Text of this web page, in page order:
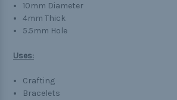
10mm Diameter
4mm Thick
5.5mm Hole
Uses:
Crafting
Bracelets